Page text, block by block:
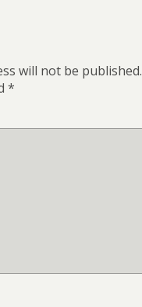
will not be published.
*